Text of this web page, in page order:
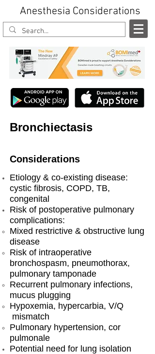
Anesthesia Considerations
Bronchiectasis
Considerations
Etiology & co-existing disease:
cystic fibrosis, COPD, TB,
congenital
Risk of postoperative pulmonary
complications:
Mixed restrictive & obstructive lung
disease
Risk of intraoperative
bronchospasm, pneumothorax,
pulmonary tamponade
Recurrent pulmonary infections,
mucus plugging
Hypoxemia, hypercarbia, V/Q
mismatch
Pulmonary hypertension, cor
pulmonale
Potential need for lung isolation